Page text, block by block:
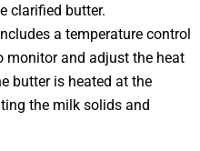
clarified butter.
a temperature control
monitor and adjust the heat
butter is heated at the
the milk solids and